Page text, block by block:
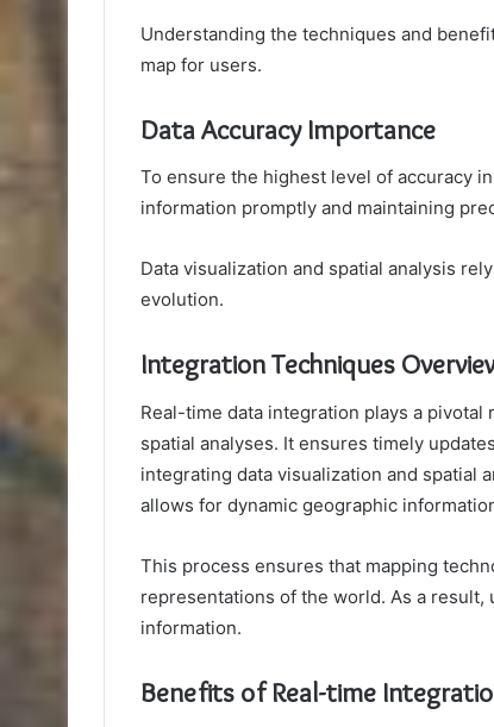
Understanding the techniques and
map for users.
Data Accuracy Importance
To ensure the highest level of accuracy
information promptly and maintaining
Data visualization and spatial analysis
evolution.
Integration Techniques
Real-time data integration plays a
spatial analyses. It ensures timely
integrating data visualization and spatial
allows for dynamic geographic
This process ensures that mapping
representations of the world. As a
information.
Benefits of Real-time